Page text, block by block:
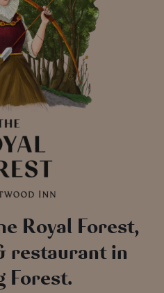
Royal Forest,
restaurant in
Forest.